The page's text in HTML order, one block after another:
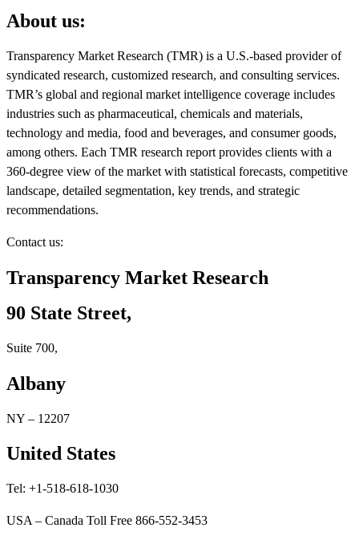
About us:
Transparency Market Research (TMR) is a U.S.-based provider of
syndicated research, customized research, and consulting services.
TMR’s global and regional market intelligence coverage includes
industries such as pharmaceutical, chemicals and materials,
technology and media, food and beverages, and consumer goods,
among others. Each TMR research report provides clients with a
360-degree view of the market with statistical forecasts, competitive
landscape, detailed segmentation, key trends, and strategic
recommendations.
Contact us:
Transparency Market Research
90 State Street,
Suite 700,
Albany
NY – 12207
United States
Tel: +1-518-618-1030
USA – Canada Toll Free 866-552-3453